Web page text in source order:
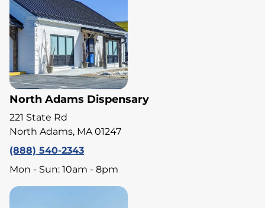
North Adams Dispensary
221 State Rd
North Adams, MA 01247
(888) 540-2343
Mon - Sun: 10am - 8pm